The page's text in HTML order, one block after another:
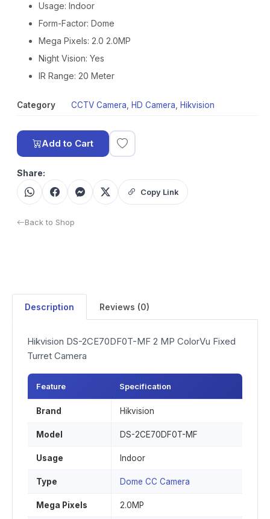
Usage: Indoor
Form-Factor: Dome
Mega Pixels: 2.0 2.0MP
Night Vision: Yes
IR Range: 20 Meter
Category CCTV Camera HD Camera Hikvision
Add to Cart
Share:
Copy Link
Back to Shop
Description Reviews (0)
Hikvision DS-2CE70DF0T-MF 2 MP ColorVu Fixed
Turret Camera
Feature Specification
Brand Hikvision
Model DS-2CE70DF0T-MF
Usage Indoor
Type Dome CC Camera
Mega Pixels 2.0MP